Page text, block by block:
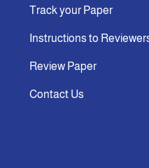
Track your Paper
Instructions to
Review Paper
Contact Us